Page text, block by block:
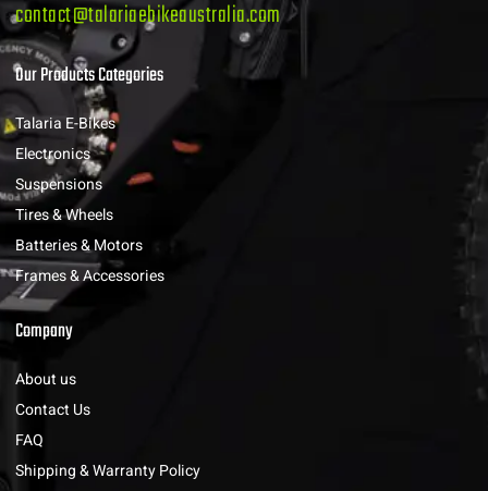
contact@talariaebikeaustralia.com
Our Products Categories
Talaria E-Bikes
Electronics
Suspensions
Tires & Wheels
Batteries & Motors
Frames & Accessories
Company
About us
Contact Us
FAQ
Shipping & Warranty Policy